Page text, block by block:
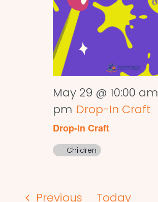
May 29 @ 10:00 am
pm Drop-In Craft
Drop-In Craft
Children
PreviousEvents
Today